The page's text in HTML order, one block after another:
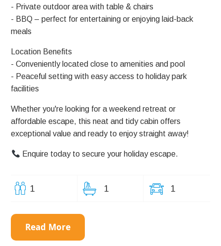
- Private outdoor area with table & chairs
- BBQ – perfect for entertaining or enjoying laid-back
meals
Location Benefits
- Conveniently located close to amenities and pool
- Peaceful setting with easy access to holiday park
facilities
Whether you're looking for a weekend retreat or
affordable escape, this neat and tidy cabin offers
exceptional value and ready to enjoy straight away!
Enquire today to secure your holiday escape.
1 1 1
Read More